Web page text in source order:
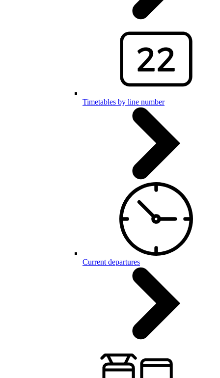
Timetables by line number
Current departures